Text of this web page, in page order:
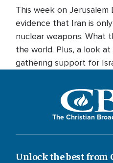
This week on Jerusalem
evidence that Iran is
nuclear weapons. What
the world. Plus, a look
gathering support for
The Christian
Unlock the best from